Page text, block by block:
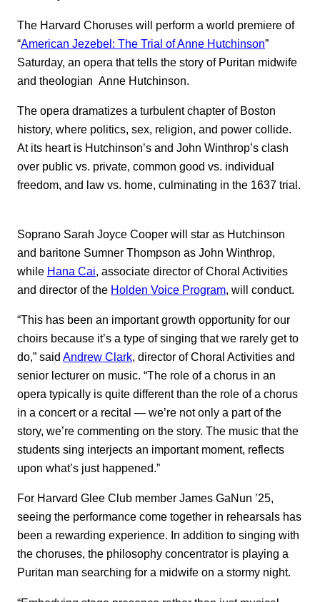
The Harvard Choruses will perform a world premiere of
“American Jezebel: The Trial of Anne Hutchinson”
Saturday, an opera that tells the story of Puritan midwife
and theologian Anne Hutchinson.
The opera dramatizes a turbulent chapter of Boston
history, where politics, sex, religion, and power collide.
At its heart is Hutchinson’s and John Winthrop’s clash
over public vs. private, common good vs. individual
freedom, and law vs. home, culminating in the 1637 trial.
Soprano Sarah Joyce Cooper will star as Hutchinson
and baritone Sumner Thompson as John Winthrop,
while Hana Cai, associate director of Choral Activities
and director of the Holden Voice Program, will conduct.
“This has been an important growth opportunity for our
choirs because it’s a type of singing that we rarely get to
do,” said Andrew Clark, director of Choral Activities and
senior lecturer on music. “The role of a chorus in an
opera typically is quite different than the role of a chorus
in a concert or a recital — we’re not only a part of the
story, we’re commenting on the story. The music that the
students sing interjects an important moment, reflects
upon what’s just happened.”
For Harvard Glee Club member James GaNun ’25,
seeing the performance come together in rehearsals has
been a rewarding experience. In addition to singing with
the choruses, the philosophy concentrator is playing a
Puritan man searching for a midwife on a stormy night.